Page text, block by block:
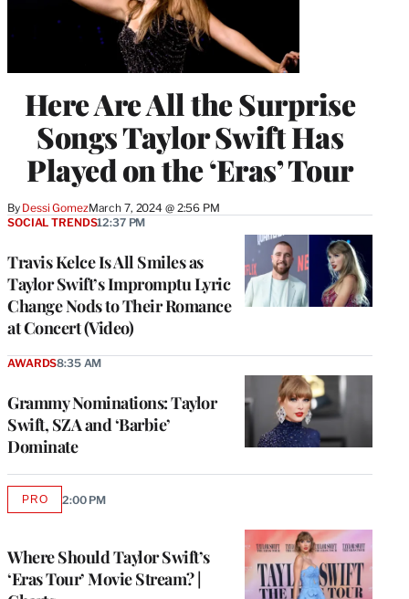
Here Are All the Surprise
Songs Taylor Swift Has
Played on the ‘Eras’ Tour
By Dessi GomezMarch 7, 2024 @ 2:56 PM
Travis Kelce Is All Smiles as
Taylor Swift’s Impromptu Lyric
Change Nods to Their Romance
at Concert (Video)
SOCIAL TRENDS12:37 PM
Grammy Nominations: Taylor
Swift, SZA and ‘Barbie’
Dominate
AWARDS8:35 AM
Where Should Taylor Swift’s
‘Eras Tour’ Movie Stream? |
PROAVAILABLE
2:00 PM